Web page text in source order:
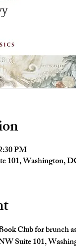
PM
101, Washington,
Club for brunch
Suite 101,